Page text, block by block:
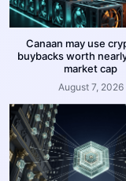
Canaan may use
buybacks worth
market cap
August 7, 2026